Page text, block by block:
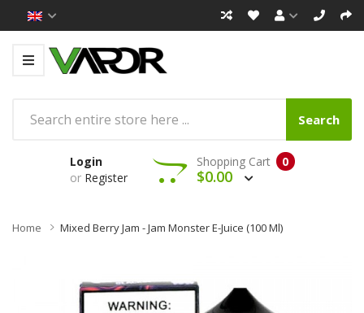
Search
Login
or Register
0
Shopping Cart
$0.00
Home Mixed Berry Jam - Jam Monster E-Juice (100 Ml)